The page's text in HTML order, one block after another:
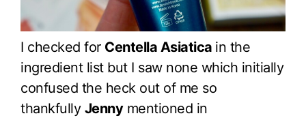
I checked for Centella Asiatica in the
ingredient list but I saw none which initially
confused the heck out of me so
thankfully Jennymentioned in